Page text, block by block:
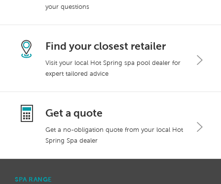
your questions
Find your closest retailer
Visit your local Hot Spring spa pool dealer for
expert tailored advice
Get a quote
Get a no-obligation quote from your local Hot
Spring Spa dealer
SPA RANGE